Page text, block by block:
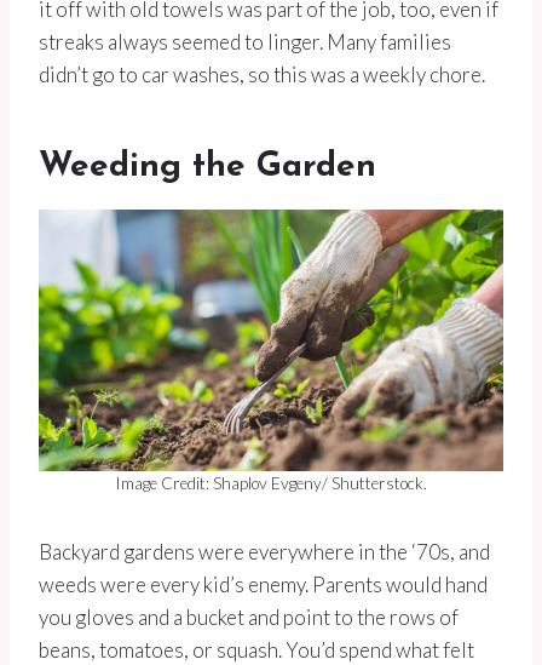
it off with old towels was part of the job, too, even if
streaks always seemed to linger. Many families
didn’t go to car washes, so this was a weekly chore.
Weeding the Garden
Image Credit: Shaplov Evgeny/ Shutterstock.
Backyard gardens were everywhere in the ‘70s, and
weeds were every kid’s enemy. Parents would hand
you gloves and a bucket and point to the rows of
beans, tomatoes, or squash. You’d spend what felt